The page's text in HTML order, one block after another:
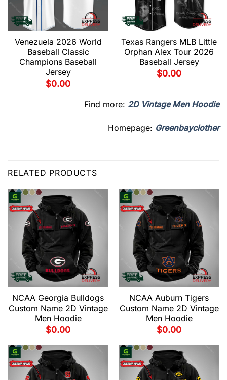
Venezuela 2026 World
Baseball Classic
Champions Baseball
Jersey
$0.00
Texas Rangers MLB Little
Orphan Alex Tour 2026
Baseball Jersey
$0.00
Find more: 2D Vintage Men Hoodie
Homepage: Greenbayclother
RELATED PRODUCTS
NCAA Georgia Bulldogs
Custom Name 2D Vintage
Men Hoodie
$0.00
NCAA Auburn Tigers
Custom Name 2D Vintage
Men Hoodie
$0.00